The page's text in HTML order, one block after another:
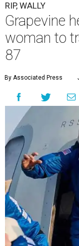
RIP, WALLY
Grapevine
woman to
87
By Associated Press